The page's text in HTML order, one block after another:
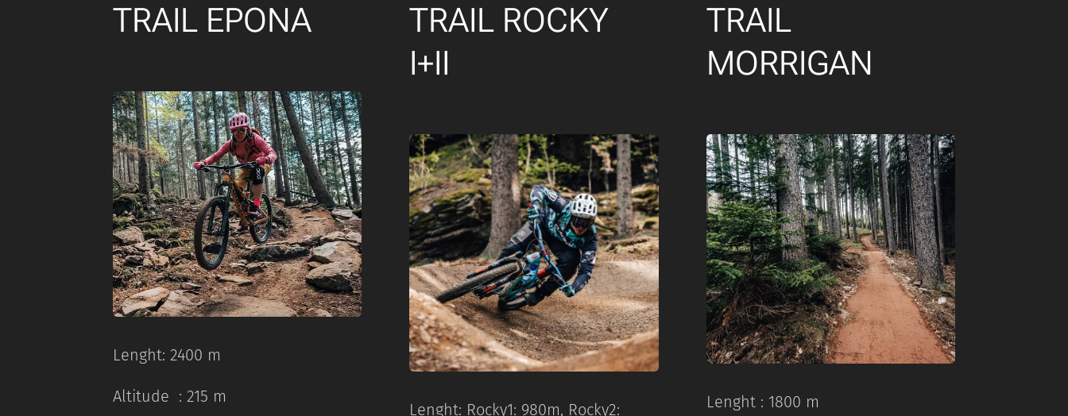
TRAIL EPONA
Lenght: 2400 m
Altitude : 215 m
TRAIL ROCKY
I+II
Lenght: Rocky1: 980m, Rocky2:
TRAIL
MORRIGAN
Lenght : 1800 m